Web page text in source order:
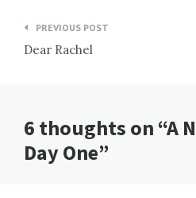
Post
navigation
PREVIOUS POST
Dear Rachel
6 thoughts on “A
Day One”